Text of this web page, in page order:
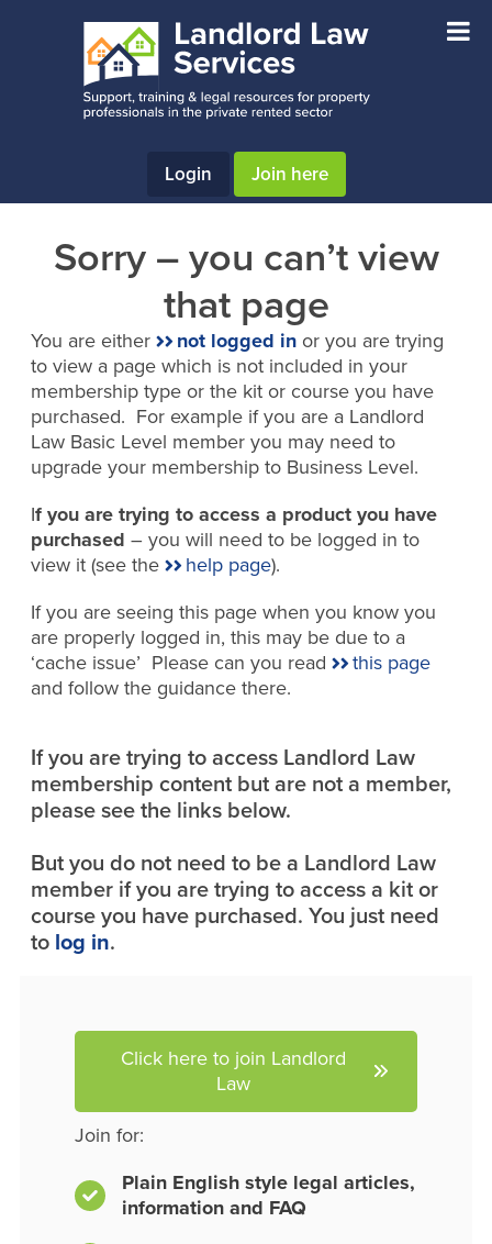
Login Join here
Sorry – you can’t view
that page
You are either not logged inor you are trying
to view a page which is not included in your
membership type or the kit or course you have
purchased. For example if you are a Landlord
Law Basic Level member you may need to
upgrade your membership to Business Level.
If you are trying to access a product you have
purchased – you will need to be logged in to
view it (see the
help page).
If you are seeing this page when you know you
are properly logged in, this may be due to a
‘cache issue’ Please can you read
this page
and follow the guidance there.
If you are trying to access Landlord Law
membership content but are not a member,
please see the links below.
But you do not need to be a Landlord Law
member if you are trying to access a kit or
course you have purchased. You just need
to log in.
Click here to join Landlord
Law
Join for:
Plain English style legal articles,
information and FAQ